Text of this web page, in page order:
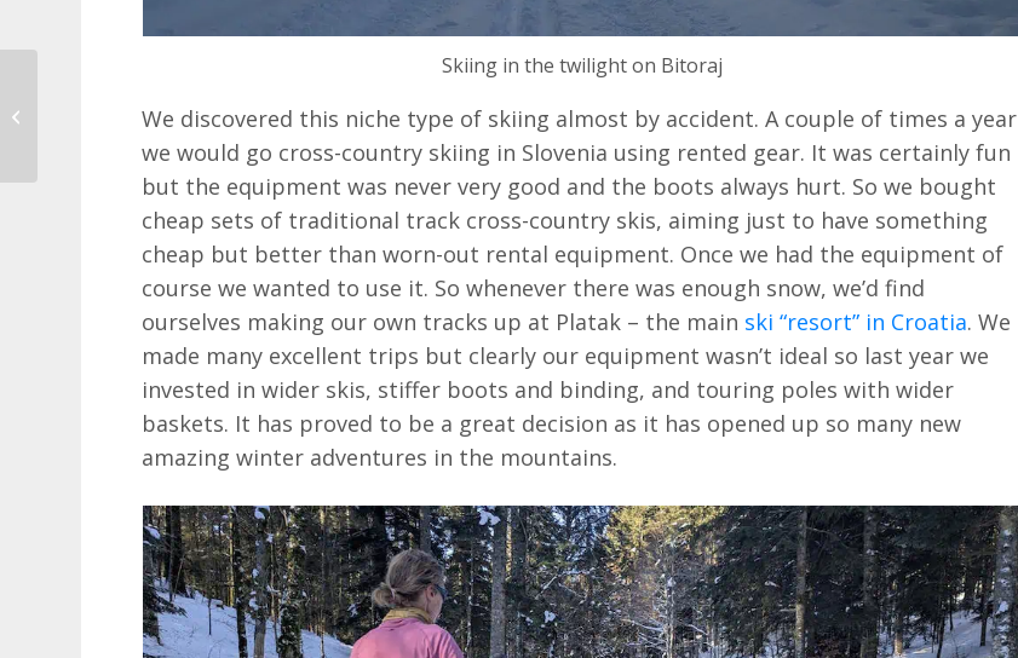
Skiing in the twilight on Bitoraj
We discovered this niche type of skiing almost by accident. A couple of times a year
we would go cross-country skiing in Slovenia using rented gear. It was certainly fun
but the equipment was never very good and the boots always hurt. So we bought
cheap sets of traditional track cross-country skis, aiming just to have something
cheap but better than worn-out rental equipment. Once we had the equipment of
course we wanted to use it. So whenever there was enough snow, we’d find
ourselves making our own tracks up at Platak – the main ski “resort” in Croatia. We
made many excellent trips but clearly our equipment wasn’t ideal so last year we
invested in wider skis, stiffer boots and binding, and touring poles with wider
baskets. It has proved to be a great decision as it has opened up so many new
amazing winter adventures in the mountains.
Kotor Catamaran for